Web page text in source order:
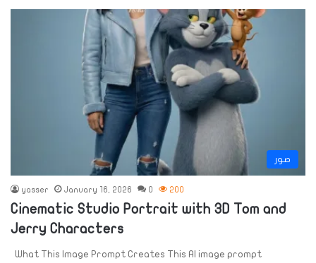
صور
yasser January 16, 2026 0 200
Cinematic Studio Portrait with 3D Tom and
Jerry Characters
What This Image Prompt Creates This AI image prompt